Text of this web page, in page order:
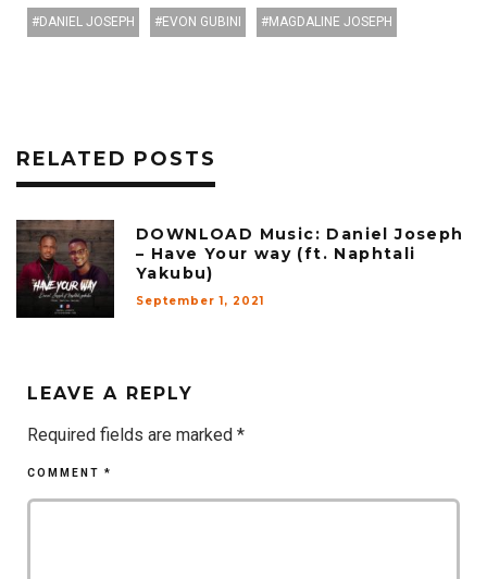
DANIEL JOSEPH EVON GUBINI MAGDALINE JOSEPH
RELATED POSTS
DOWNLOAD Music: Daniel Joseph
– Have Your way (ft. Naphtali
Yakubu)
September 1, 2021
LEAVE A REPLY
Required fields are marked *
COMMENT *